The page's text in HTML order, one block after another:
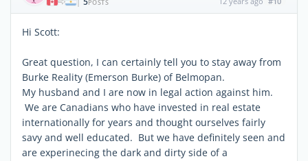
POSTS
Hi Scott:
Great question, I can certainly tell you to stay away from
Burke Reality (Emerson Burke) of Belmopan.
My husband and I are now in legal action against him.
We are Canadians who have invested in real estate
internationally for years and thought ourselves fairly
savy and well educated. But we have definitely seen and
are experinecing the dark and dirty side of a